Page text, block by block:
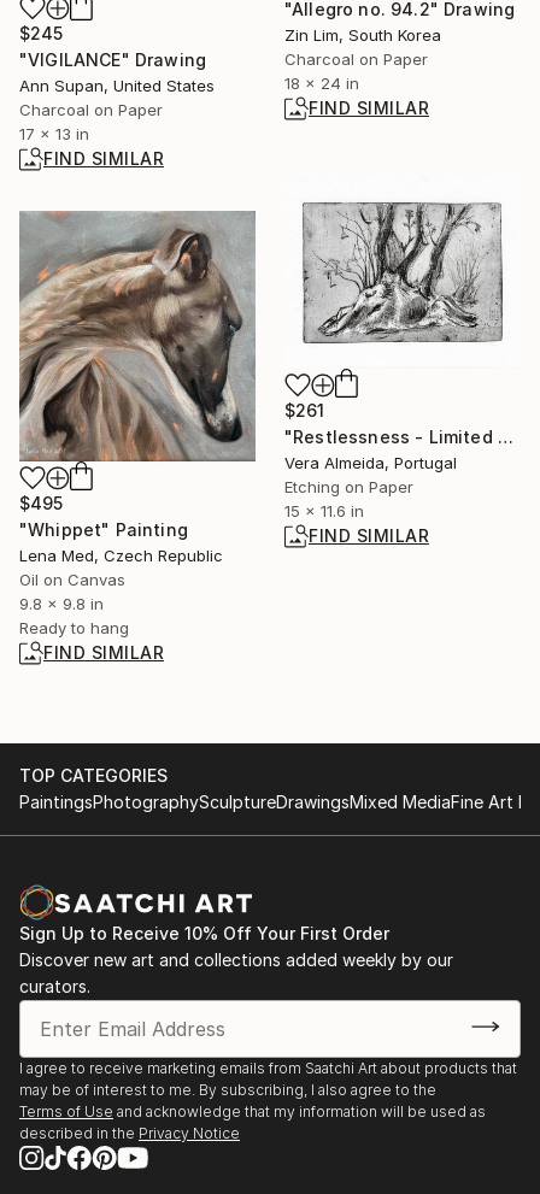
"Allegro no. 94.2" Drawing
Zin Lim, South Korea
Charcoal on Paper
18 x 24 in
FIND SIMILAR
$245
"VIGILANCE" Drawing
Ann Supan, United States
Charcoal on Paper
17 x 13 in
FIND SIMILAR
$261
"Restlessness - Limited Edition of 10" Print
Vera Almeida, Portugal
Etching on Paper
15 x 11.6 in
FIND SIMILAR
$495
"Whippet" Painting
Lena Med, Czech Republic
Oil on Canvas
9.8 x 9.8 in
Ready to hang
FIND SIMILAR
TOP CATEGORIES
PaintingsPhotographySculptureDrawingsMixed MediaFine Art
Sign Up to Receive 10% Off Your First Order
Discover new art and collections added weekly by our
curators.
I agree to receive marketing emails from Saatchi Art about products that
may be of interest to me. By subscribing, I also agree to the
Terms of Use and acknowledge that my information will be used as
described in the Privacy Notice